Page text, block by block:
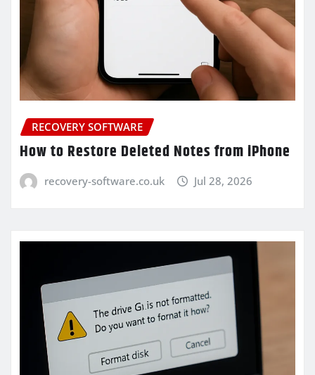
RECOVERY SOFTWARE
How to Restore Deleted Notes from iPhone
recovery-software.co.uk Jul 28, 2026